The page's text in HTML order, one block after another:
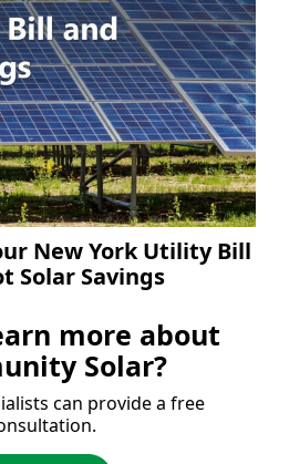
New York Utility Bill
Solar Savings
more about
Solar?
can provide a free